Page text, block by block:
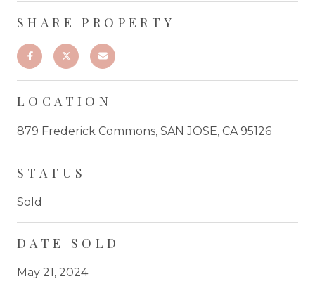
SHARE PROPERTY
LOCATION
879 Frederick Commons, SAN JOSE, CA 95126
STATUS
Sold
DATE SOLD
May 21, 2024